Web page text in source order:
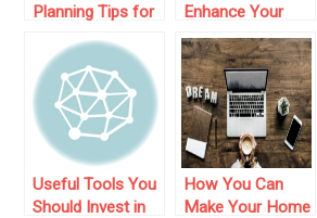
Planning Tips for
Expansion
Enhance Your
Small Business
Operation
Useful Tools You
Should Invest in
How You Can
Make Your Home